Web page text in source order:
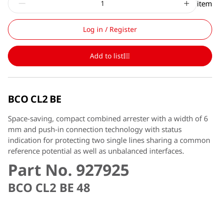
item
Log in / Register
Add to list
BCO CL2 BE
Space-saving, compact combined arrester with a width of 6
mm and push-in connection technology with status
indication for protecting two single lines sharing a common
reference potential as well as unbalanced interfaces.
Part No. 927925
BCO CL2 BE 48